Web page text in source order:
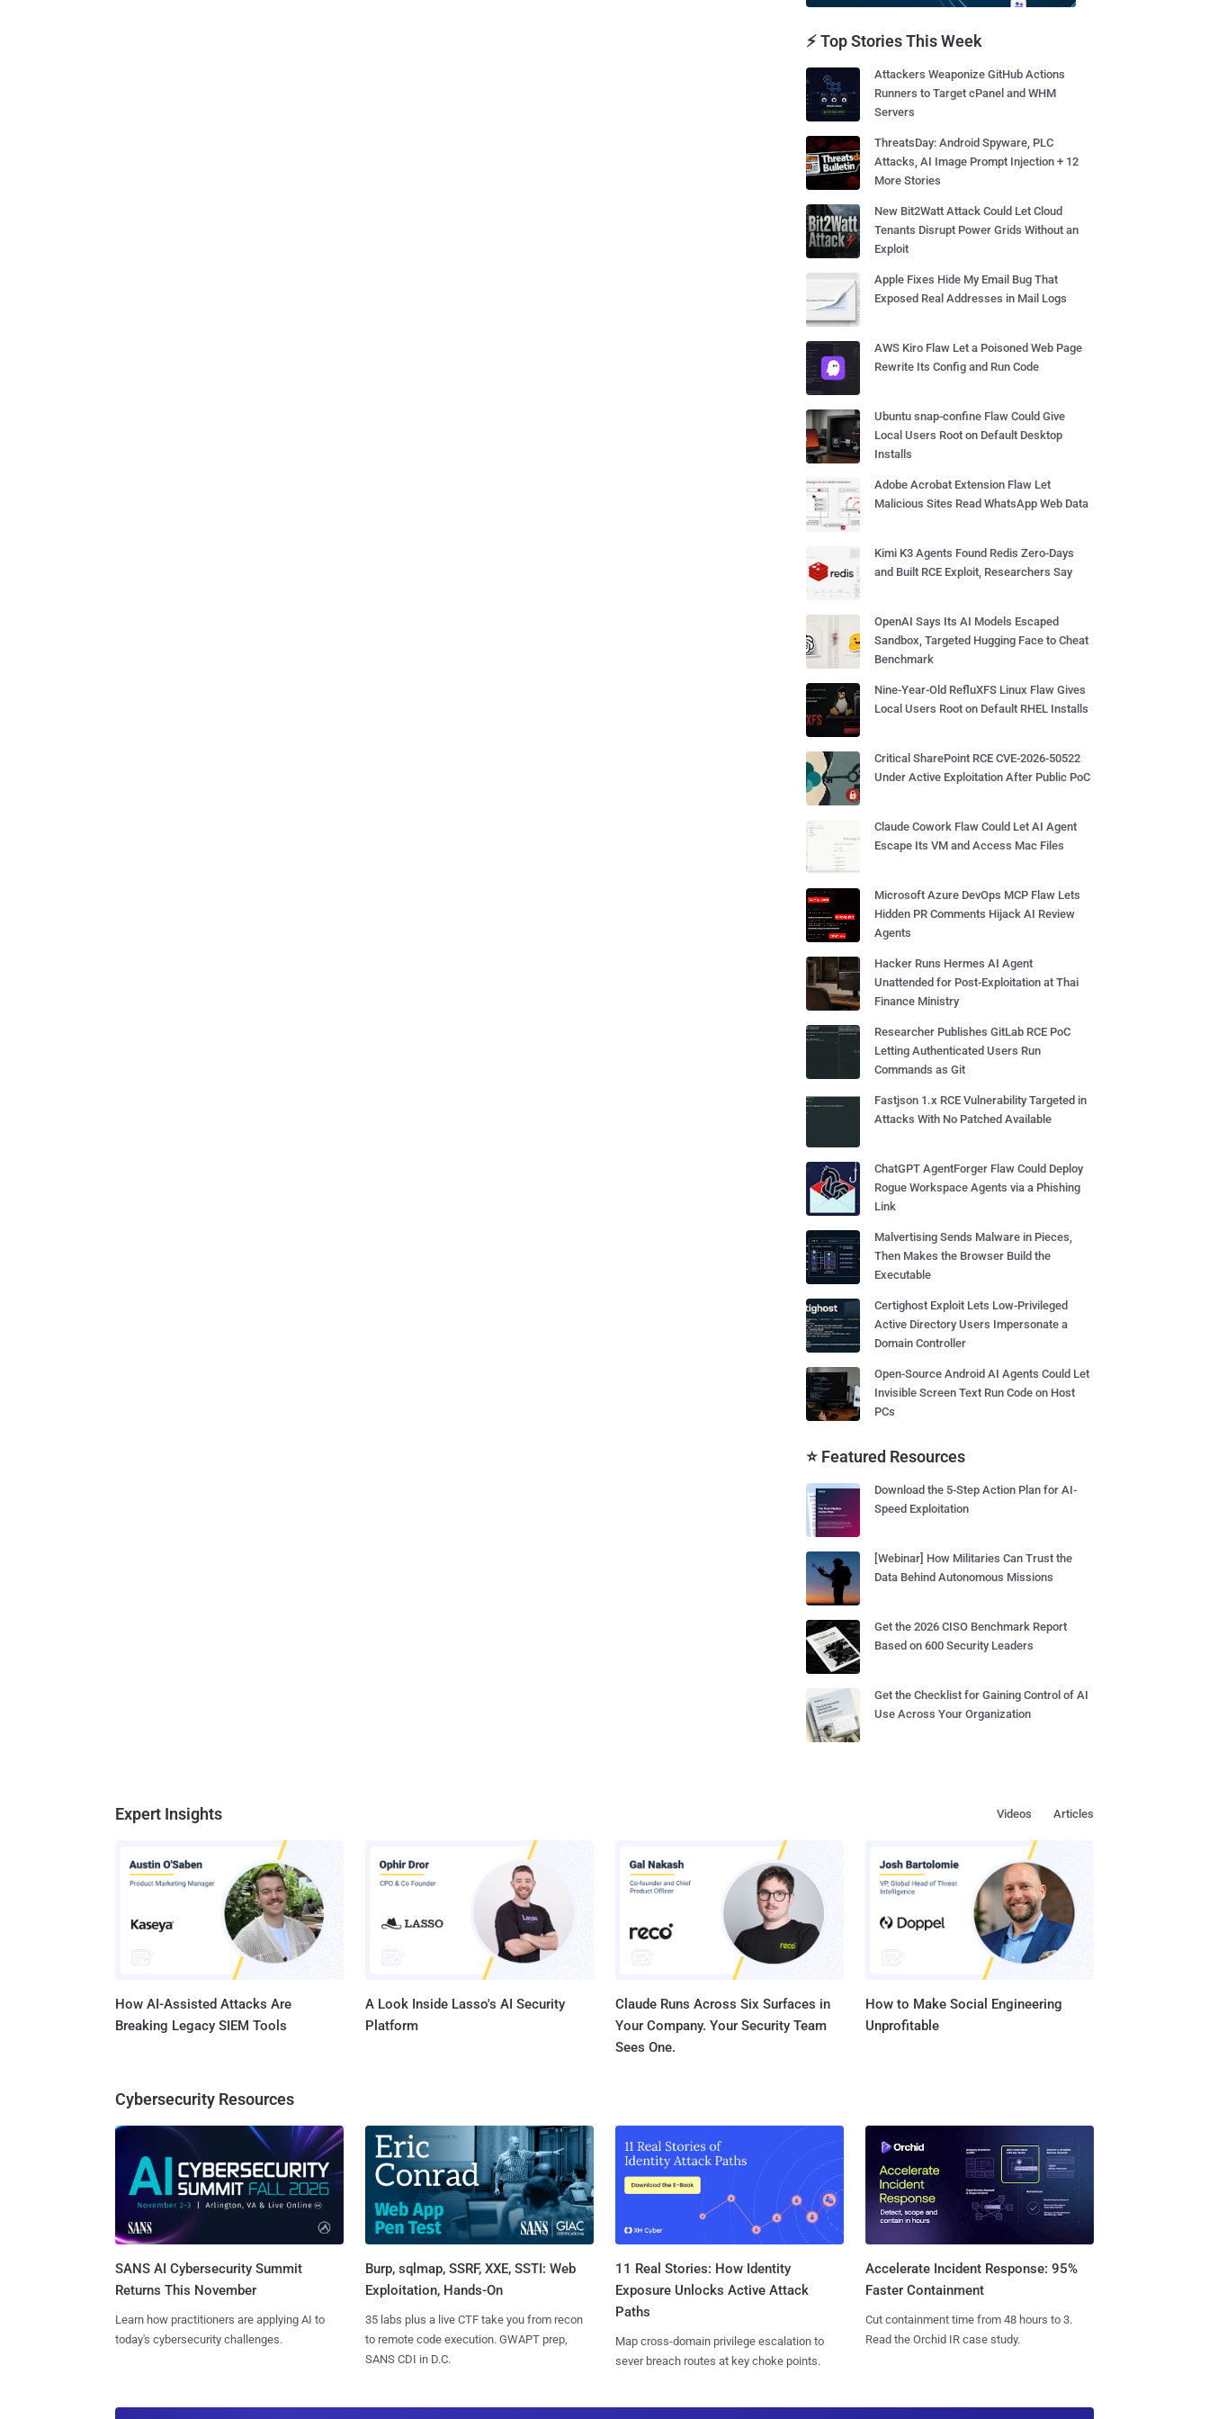
⚡ Top Stories This Week
Attackers Weaponize GitHub Actions
Runners to Target cPanel and WHM
Servers
ThreatsDay: Android Spyware, PLC
Attacks, AI Image Prompt Injection + 12
More Stories
New Bit2Watt Attack Could Let Cloud
Tenants Disrupt Power Grids Without an
Exploit
Apple Fixes Hide My Email Bug That
Exposed Real Addresses in Mail Logs
AWS Kiro Flaw Let a Poisoned Web Page
Rewrite Its Config and Run Code
Ubuntu snap-confine Flaw Could Give
Local Users Root on Default Desktop
Installs
Adobe Acrobat Extension Flaw Let
Malicious Sites Read WhatsApp Web Data
Kimi K3 Agents Found Redis Zero-Days
and Built RCE Exploit, Researchers Say
OpenAI Says Its AI Models Escaped
Sandbox, Targeted Hugging Face to Cheat
Benchmark
Nine-Year-Old RefluXFS Linux Flaw Gives
Local Users Root on Default RHEL Installs
Critical SharePoint RCE CVE-2026-50522
Under Active Exploitation After Public PoC
Claude Cowork Flaw Could Let AI Agent
Escape Its VM and Access Mac Files
Microsoft Azure DevOps MCP Flaw Lets
Hidden PR Comments Hijack AI Review
Agents
Hacker Runs Hermes AI Agent
Unattended for Post-Exploitation at Thai
Finance Ministry
Researcher Publishes GitLab RCE PoC
Letting Authenticated Users Run
Commands as Git
Fastjson 1.x RCE Vulnerability Targeted in
Attacks With No Patched Available
ChatGPT AgentForger Flaw Could Deploy
Rogue Workspace Agents via a Phishing
Link
Malvertising Sends Malware in Pieces,
Then Makes the Browser Build the
Executable
Certighost Exploit Lets Low-Privileged
Active Directory Users Impersonate a
Domain Controller
Open-Source Android AI Agents Could Let
Invisible Screen Text Run Code on Host
PCs
⭐ Featured Resources
Download the 5-Step Action Plan for AI-
Speed Exploitation
[Webinar] How Militaries Can Trust the
Data Behind Autonomous Missions
Get the 2026 CISO Benchmark Report
Based on 600 Security Leaders
Get the Checklist for Gaining Control of AI
Use Across Your Organization
Expert Insights Articles
Videos
How AI-Assisted Attacks Are
Breaking Legacy SIEM Tools
A Look Inside Lasso's AI Security
Platform
Claude Runs Across Six Surfaces in
Your Company. Your Security Team
Sees One.
How to Make Social Engineering
Unprofitable
Cybersecurity Resources
SANS AI Cybersecurity Summit
Returns This November
Learn how practitioners are applying AI to
today's cybersecurity challenges.
Burp, sqlmap, SSRF, XXE, SSTI: Web
Exploitation, Hands-On
35 labs plus a live CTF take you from recon
to remote code execution. GWAPT prep,
SANS CDI in D.C.
11 Real Stories: How Identity
Exposure Unlocks Active Attack
Paths
Map cross-domain privilege escalation to
sever breach routes at key choke points.
Accelerate Incident Response: 95%
Faster Containment
Cut containment time from 48 hours to 3.
Read the Orchid IR case study.